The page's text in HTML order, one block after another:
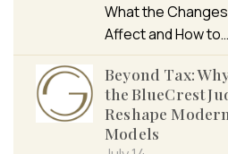
What the
Affect and How to…
Beyond Tax:
the BlueCrest
Reshape
Models